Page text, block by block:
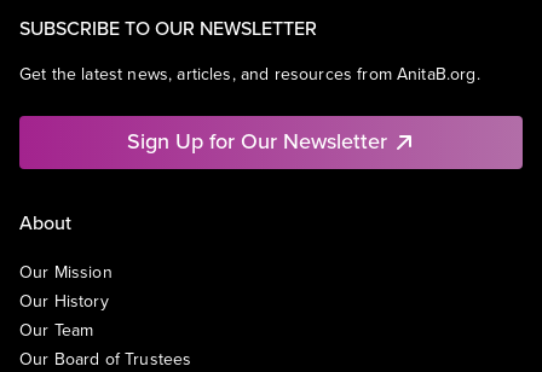
SUBSCRIBE TO OUR NEWSLETTER
Get the latest news, articles, and resources from AnitaB.org.
Sign Up for Our Newsletter
About
Our Mission
Our History
Our Team
Our Board of Trustees